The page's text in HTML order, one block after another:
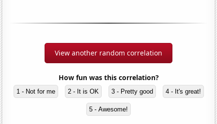
View another random correlation
How fun was this correlation?
1 - Not for me 2 - It is OK 3 - Pretty good 4 - It's great!
5 - Awesome!